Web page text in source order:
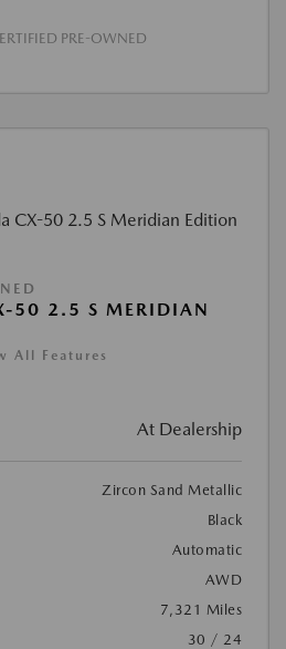
PRE-OWNED
50 2.5 S MERIDIAN
All Features
At Dealership
Zircon Sand Metallic
Black
Automatic
AWD
7,321 Miles
30 / 24